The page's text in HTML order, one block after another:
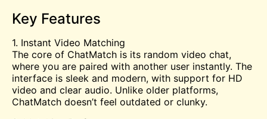
Key Features
1. Instant Video Matching
The core of ChatMatch is its random video chat,
where you are paired with another user instantly. The
interface is sleek and modern, with support for HD
video and clear audio. Unlike older platforms,
ChatMatch doesn’t feel outdated or clunky.